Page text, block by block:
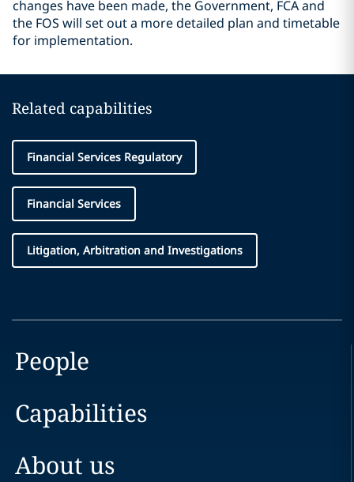
changes have been made, the Government, FCA and
the FOS will set out a more detailed plan and timetable
for implementation.
Related capabilities
Financial Services Regulatory
Financial Services
Litigation, Arbitration and Investigations
People
Capabilities
About us